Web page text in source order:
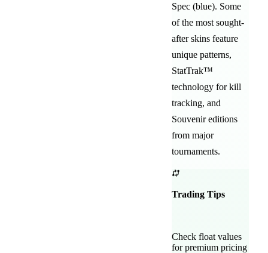
Spec (blue). Some
of the most sought-
afterskins feature
unique patterns,
StatTrak™
technology for kill
tracking, and
Souvenir editions
from major
tournaments.
Trading Tips
Check float values
for premium pricing